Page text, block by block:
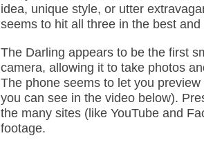
idea, unique style, or utter
seems to hit all three in the best and
The Darling appears to be the first
camera, allowing it to take photos
The phone seems to let you
you can see in the video below).
the many sites (like YouTube and
footage.